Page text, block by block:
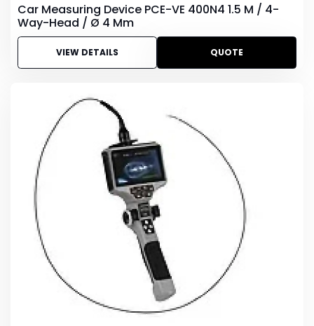
Car Measuring Device PCE-VE 400N4 1.5 M / 4-
Way-Head / Ø 4 Mm
VIEW DETAILS QUOTE